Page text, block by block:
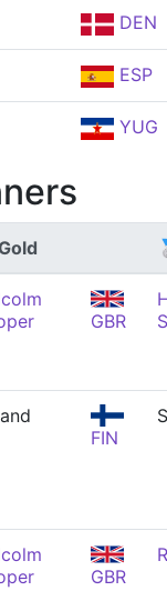
DEN
ESP
YUG
GBR
FIN
GBR